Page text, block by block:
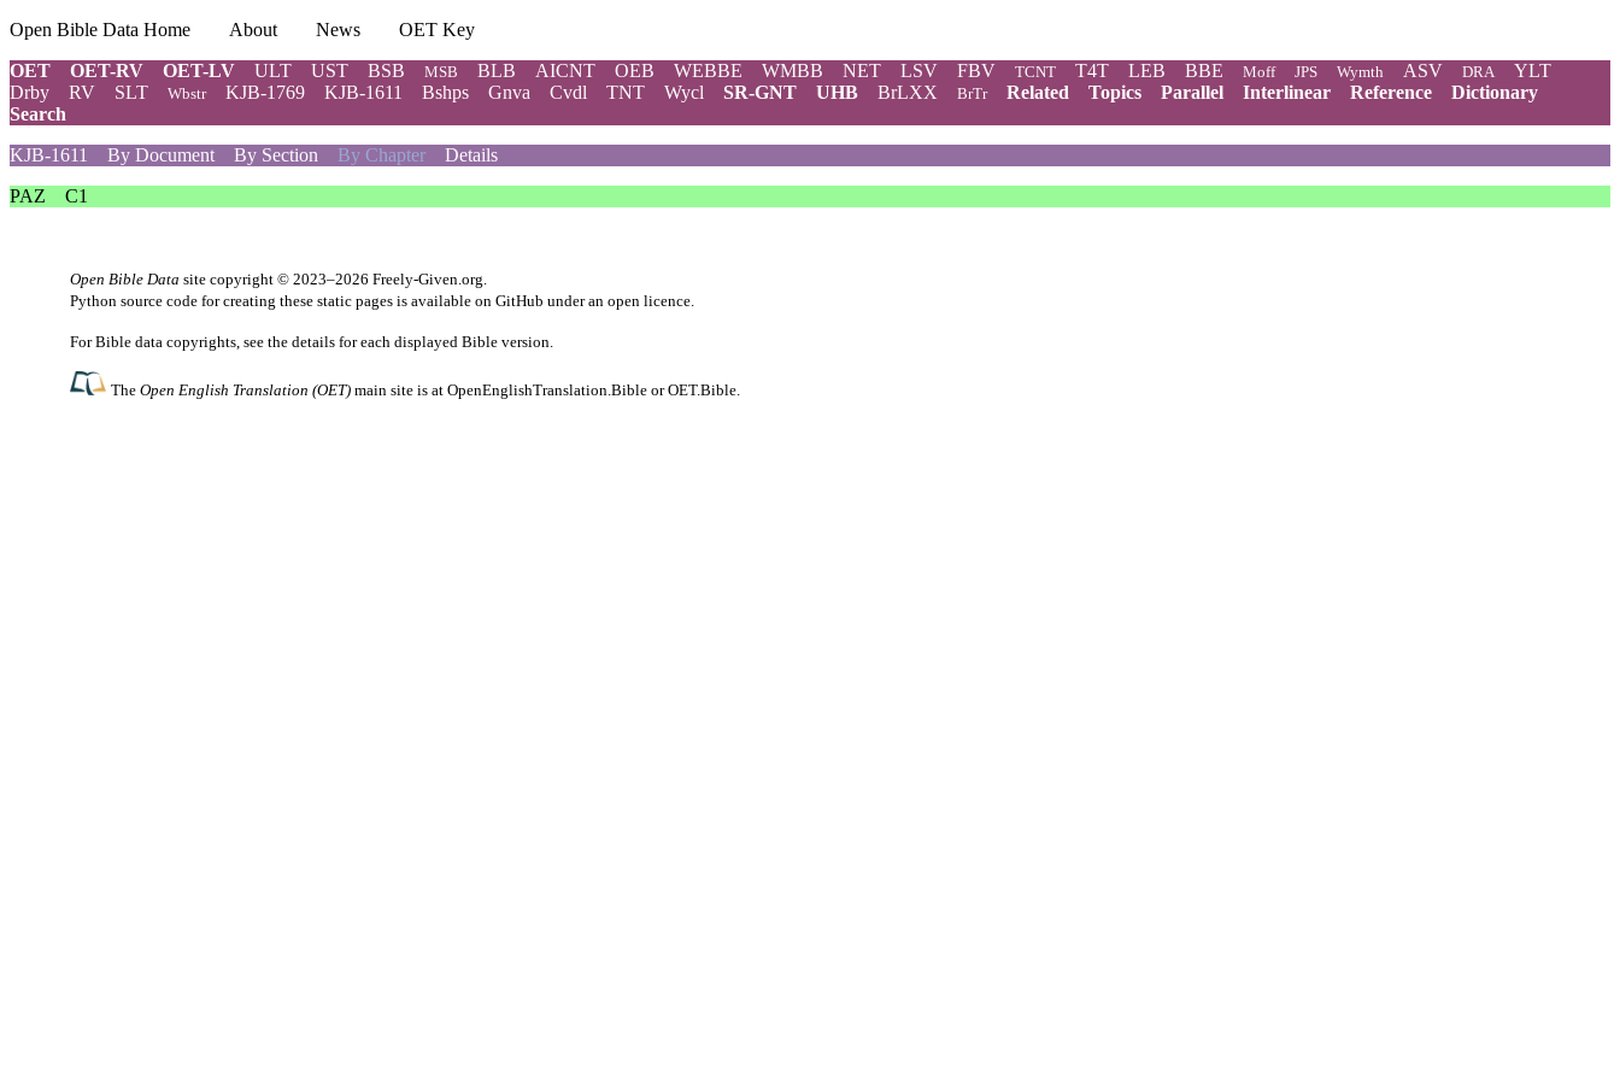
Open Bible Data Home About News
OET Key
OET
OET-RV OET-LV ULT UST BSB MSB BLB AICNT OEB WEBBE WMBB NET LSV FBV TCNT T4T LEB BBE Moff JPS Wymth ASV DRA
YLT
Drby
RV SLT Wbstr KJB-1769 KJB-1611 Bshps Gnva Cvdl TNT Wycl SR-GNT UHB BrLXX BrTr Related Topics Parallel Interlinear Reference
Dictionary
Search
KJB-1611
By Document By Section By Chapter Details
PAZ
C1
Open Bible Data site copyright © 2023–2026 Freely-Given.org.
Python source code for creating these static pages is available on GitHub under an open licence.
For Bible data copyrights, see the details for each displayed Bible version.
TheOpen English Translation (OET) main site is atOpenEnglishTranslation.Bible orOET.Bible.